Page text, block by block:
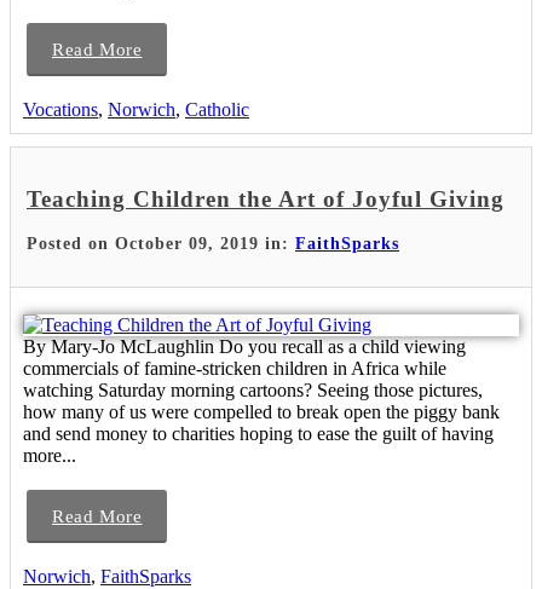
Read More
Vocations, Norwich, Catholic
Teaching Children the Art of Joyful Giving
Posted on October 09, 2019 in: FaithSparks
By Mary-Jo McLaughlin Do you recall as a child viewing
commercials of famine-stricken children in Africa while
watching Saturday morning cartoons? Seeing those pictures,
how many of us were compelled to break open the piggy bank
and send money to charities hoping to ease the guilt of having
more...
Read More
Norwich, FaithSparks